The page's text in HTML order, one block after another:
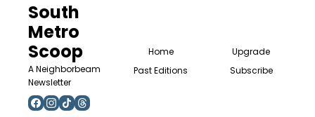
South
Metro
Scoop
A Neighborbeam
Newsletter
Home
Past Editions
Upgrade
Subscribe